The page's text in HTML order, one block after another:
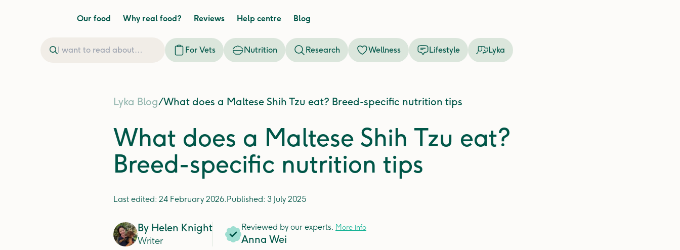
Our food Why real food? Reviews Help centre Blog
For Vets Nutrition Research Wellness Lifestyle Lyka
Lyka Blog/What does a Maltese Shih Tzu eat? Breed-specific nutrition tips
What does a Maltese Shih Tzu eat?
Breed-specific nutrition tips
Last edited: 24 February 2026.Published: 3 July 2025
By Helen Knight
Writer
Reviewed by our experts. More info
Anna Wei